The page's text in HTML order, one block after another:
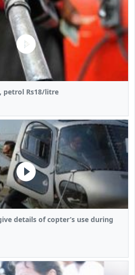
petrol Rs18/litre
details of copter’s use during